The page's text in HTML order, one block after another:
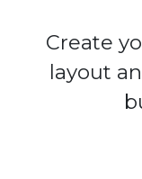
Create
layout